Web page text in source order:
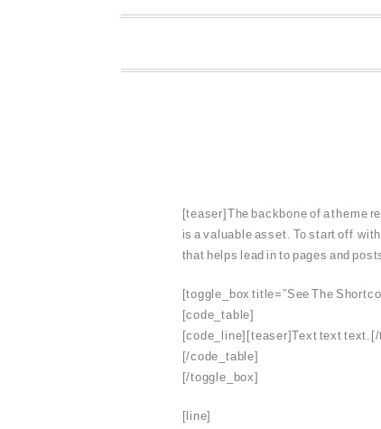
[teaser]The backbone of a theme
is a valuable asset. To start off
that helps lead in to pages and
[toggle_box title=”See The
[code_table]
[code_line][teaser]Text text
[/code_table]
[/toggle_box]
[line]